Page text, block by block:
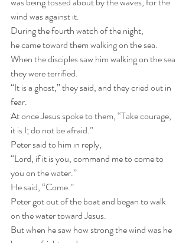
wind was against it.
During the fourth watch of the night,
he came toward them walking on the sea.
When the disciples saw him walking on the sea
they were terrified.
“It is a ghost,” they said, and they cried out in
fear.
At once Jesus spoke to them, “Take courage,
it is I; do not be afraid.”
Peter said to him in reply,
“Lord, if it is you, command me to come to
you on the water.”
He said, “Come.”
Peter got out of the boat and began to walk
on the water toward Jesus.
But when he saw how strong the wind was he